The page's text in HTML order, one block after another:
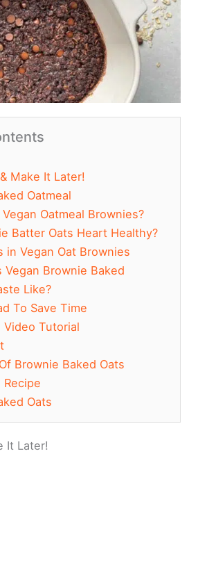
Make It Later!
Oatmeal
Oatmeal Brownies?
Batter Oats Heart Healthy?
in Vegan Oat Brownies
Vegan Brownie Baked
Like?
To Save Time
Video Tutorial
Brownie Baked Oats
Recipe
Oats
It Later!